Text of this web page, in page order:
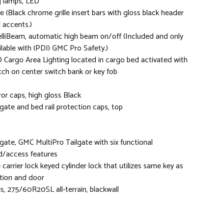
(Black chrome grille insert bars with gloss black header
automatic high beam on/off (Included and only
with (PDI) GMC Pro Safety.)
Cargo Area Lighting located in cargo bed activated with
on center switch bank or key fob
caps, high gloss Black
and bed rail protection caps, top
GMC MultiPro Tailgate with six functional
access features
carrier lock keyed cylinder lock that utilizes same key as
and door
275/60R20SL all-terrain, blackwall